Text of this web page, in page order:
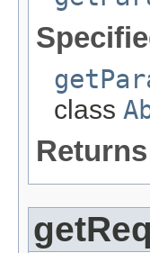
class